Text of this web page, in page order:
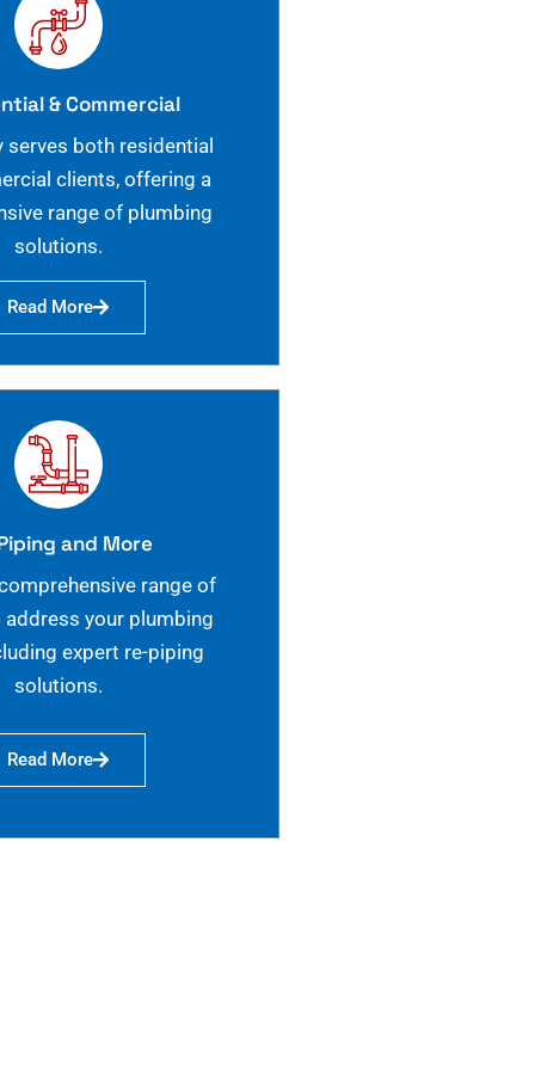
& Commercial
serves both residential
clients, offering a
range of plumbing
solutions.
Read More
and More
range of
your plumbing
expert re-piping
solutions.
Read More